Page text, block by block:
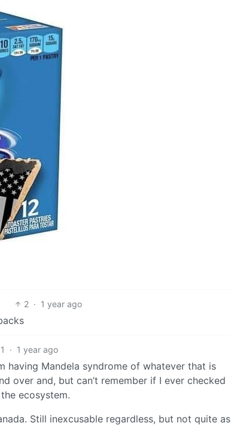
2 · 1 year ago
1 · 1 year ago
having Mandela syndrome of whatever that is
over and, but can’t remember if I ever checked
ecosystem.
Still inexcusable regardless, but not quite as